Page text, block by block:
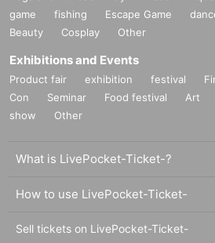
game
fishing Escape Game
Beauty
Cosplay Other
Exhibitions and Events
Product fair exhibition festival
Con
Seminar Food festival Art
show
Other
What is LivePocket-Ticket-?
How to use LivePocket-Ticket-
Sell tickets on LivePocket-Ticket-